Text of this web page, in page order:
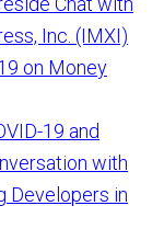
Inc. (IMXI)
on Money
19 and
with
Developers in